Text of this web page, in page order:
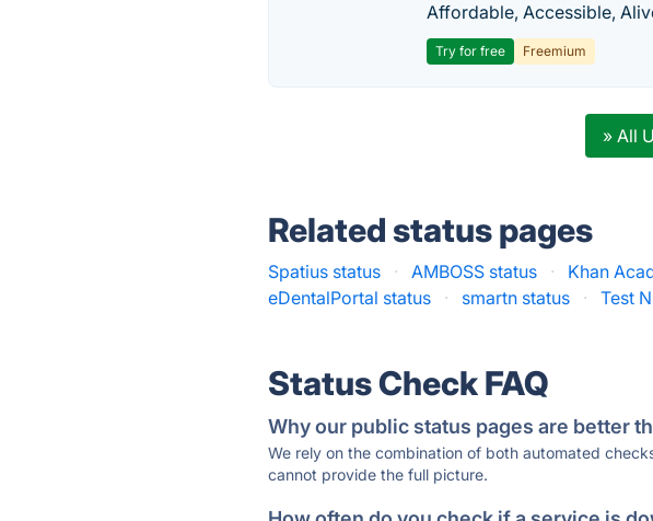
Affordable, Accessible,
Try for free Freemium
» All
Related status pages
Spatius status · AMBOSS status · Khan
eDentalPortal status
· smartn status · Test
Status Check FAQ
Why our public status pages are better
We rely on the combination of both automated
cannot provide the full picture.